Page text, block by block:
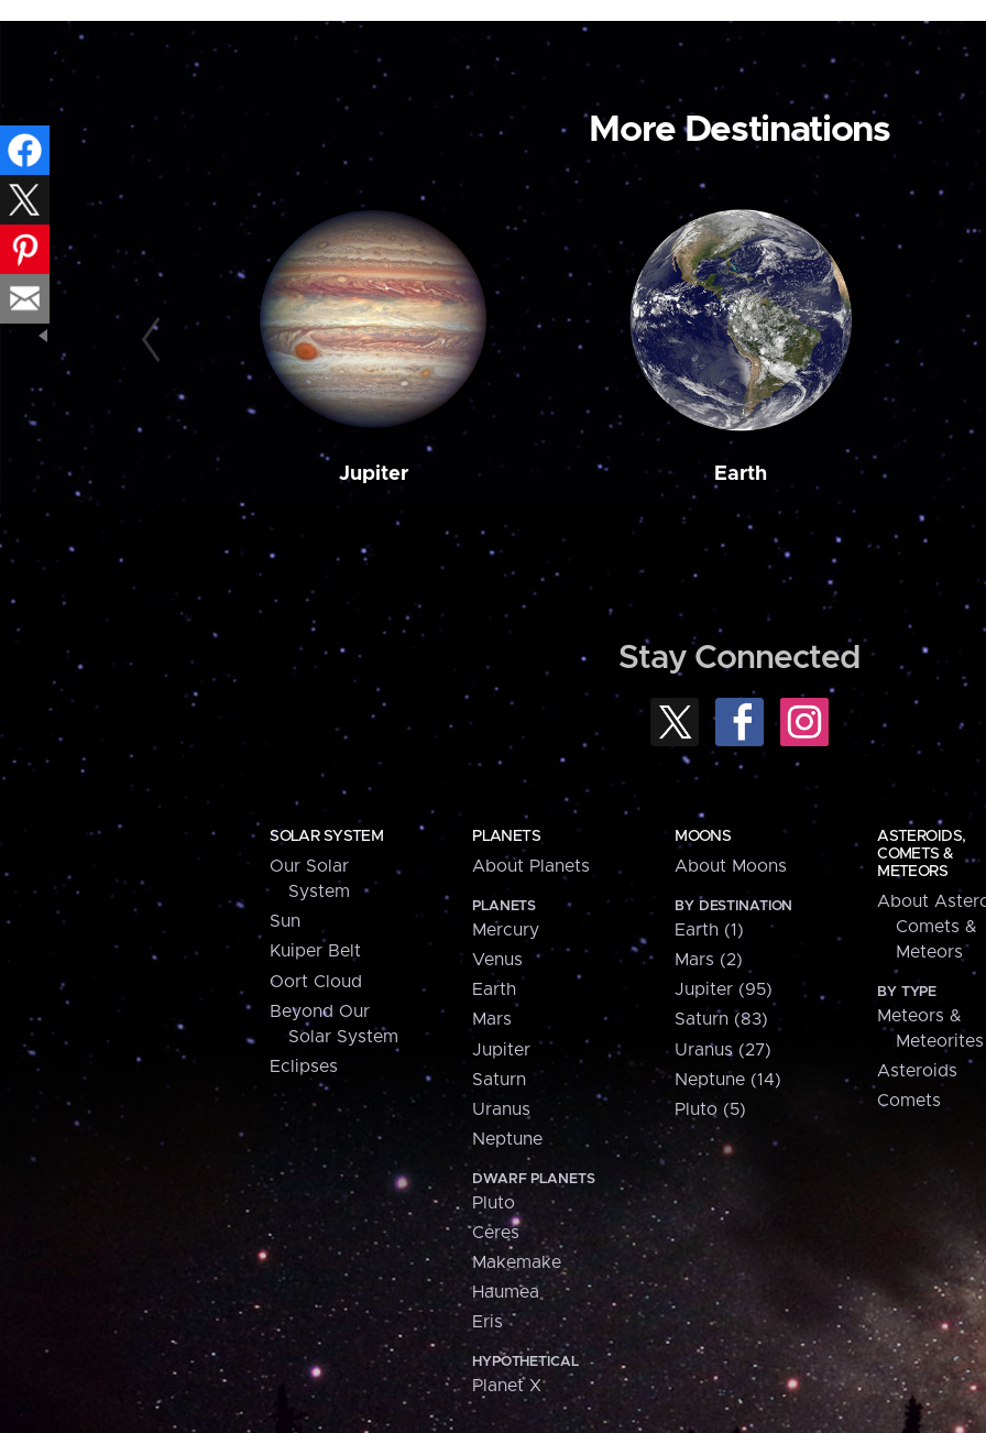
More Destinations
Jupiter Earth
Stay Connected
SOLAR SYSTEM
Our Solar
System
Sun
Kuiper Belt
Oort Cloud
Beyond Our
Solar System
Eclipses
PLANETS
About Planets
PLANETS
Mercury
Venus
Earth
Mars
Jupiter
Saturn
Uranus
Neptune
DWARF PLANETS
Pluto
Ceres
Makemake
Haumea
Eris
HYPOTHETICAL
Planet X
MOONS
About Moons
BY DESTINATION
Earth (1)
Mars (2)
Jupiter (95)
Saturn (83)
Uranus (27)
Neptune (14)
Pluto (5)
ASTEROIDS,
COMETS &
METEORS
About
Comets &
Meteors
BY TYPE
Meteors &
Meteorites
Asteroids
Comets